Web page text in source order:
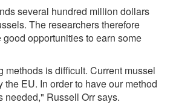
several hundred million dollars
The researchers therefore
opportunities to earn some
methods is difficult. Current mussel
the EU. In order to have our method
needed," Russell Orr says.